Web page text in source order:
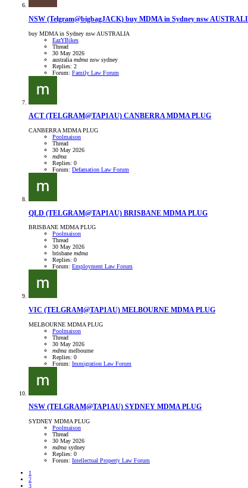
NSW (Telgram@bigbagJACK) buy MDMA in Sydney nsw
buy MDMA in Sydney nsw AUSTRALIA
EazYBikes
Thread
30 May 2026
australia mdma nsw sydney
Replies: 2
Forum: Family Law Forum
ACT (TELGRAM@TAP1AU) CANBERRA MDMA PLUG
CANBERRA MDMA PLUG
Poolmaison
Thread
30 May 2026
mdma
Replies: 0
Forum: Defamation Law Forum
QLD (TELGRAM@TAP1AU) BRISBANE MDMA PLUG
BRISBANE MDMA PLUG
Poolmaison
Thread
30 May 2026
brisbane mdma
Replies: 0
Forum: Employment Law Forum
VIC (TELGRAM@TAP1AU) MELBOURNE MDMA PLUG
MELBOURNE MDMA PLUG
Poolmaison
Thread
30 May 2026
mdma melbourne
Replies: 0
Forum: Immigration Law Forum
NSW (TELGRAM@TAP1AU) SYDNEY MDMA PLUG
SYDNEY MDMA PLUG
Poolmaison
Thread
30 May 2026
mdma sydney
Replies: 0
Forum: Intellectual Property Law Forum
1
2
3